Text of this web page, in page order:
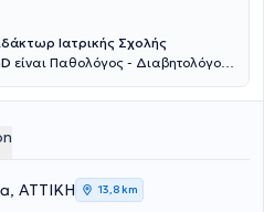
Ιατρικής Σχολής
είναι Παθολόγος - Διαβητολόγος
του Διαβητολογικού Κέντρου του
μεταβολικού
μέτρηση βασικού
δίδεται εξατομικευμένη
διερεύνηση και ρύθμιση
ΑΤΤΙΚΗ 13,8 km